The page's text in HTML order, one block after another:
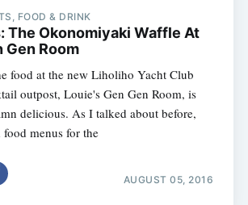
FOOD & DRINK
The Okonomiyaki Waffle At
Gen Room
food at the new Liholiho Yacht Club
outpost, Louie's Gen Gen Room, is
delicious. As I talked about before,
menus for the
AUGUST 05, 2016